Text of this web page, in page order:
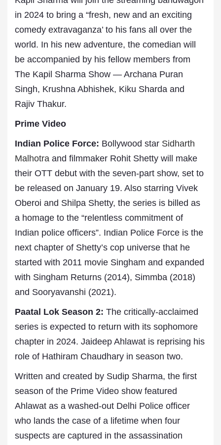
in 2024 to bring a “fresh, new and an exciting
comedy extravaganza’ to his fans all over the
world. In his new adventure, the comedian will
be accompanied by his fellow members from
The Kapil Sharma Show — Archana Puran
Singh, Krushna Abhishek, Kiku Sharda and
Rajiv Thakur.
Prime Video
Indian Police Force: Bollywood star Sidharth
Malhotra and filmmaker Rohit Shetty will make
their OTT debut with the seven-part show, set to
be released on January 19. Also starring Vivek
Oberoi and Shilpa Shetty, the series is billed as
a homage to the “relentless commitment of
Indian police officers”. Indian Police Force is the
next chapter of Shetty’s cop universe that he
started with 2011 movie Singham and expanded
with Singham Returns (2014), Simmba (2018)
and Sooryavanshi (2021).
Paatal Lok Season 2: The critically-acclaimed
series is expected to return with its sophomore
chapter in 2024. Jaideep Ahlawat is reprising his
role of Hathiram Chaudhary in season two.
Written and created by Sudip Sharma, the first
season of the Prime Video show featured
Ahlawat as a washed-out Delhi Police officer
who lands the case of a lifetime when four
suspects are captured in the assassination